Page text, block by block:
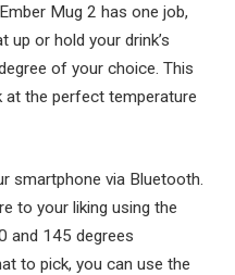
Mug 2 has one job,
up or hold your drink’s
of your choice. This
at the perfect temperature
smartphone via Bluetooth.
to your liking using the
and 145 degrees
to pick, you can use the